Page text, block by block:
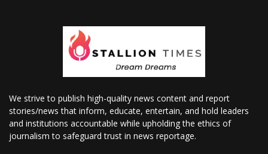
We strive to publish high-quality news content and report
stories/news that inform, educate, entertain, and hold leaders
and institutions accountable while upholding the ethics of
journalism to safeguard trust in news reportage.